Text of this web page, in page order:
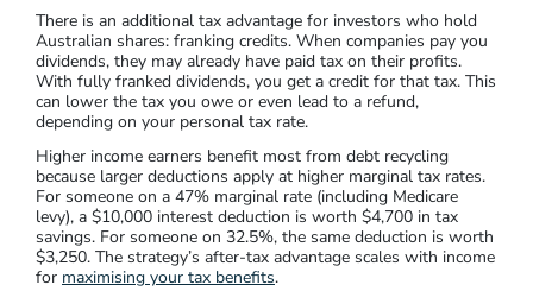
There is an additional tax advantage for investors who hold
Australian shares: franking credits. When companies pay you
dividends, they may already have paid tax on their profits.
With fully franked dividends, you get a credit for that tax. This
can lower the tax you owe or even lead to a refund,
depending on your personal tax rate.
Higher income earners benefit most from debt recycling
because larger deductions apply at higher marginal tax rates.
For someone on a 47% marginal rate (including Medicare
levy), a $10,000 interest deduction is worth $4,700 in tax
savings. For someone on 32.5%, the same deduction is worth
$3,250. The strategy’s after-tax advantage scales with income
for maximising your tax benefits.